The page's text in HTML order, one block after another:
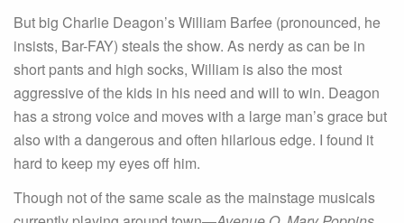
But big Charlie Deagon’s William Barfee (pronounced, he
insists, Bar-FAY) steals the show. As nerdy as can be in
short pants and high socks, William is also the most
aggressive of the kids in his need and will to win. Deagon
has a strong voice and moves with a large man’s grace but
also with a dangerous and often hilarious edge. I found it
hard to keep my eyes off him.
Though not of the same scale as the mainstage musicals